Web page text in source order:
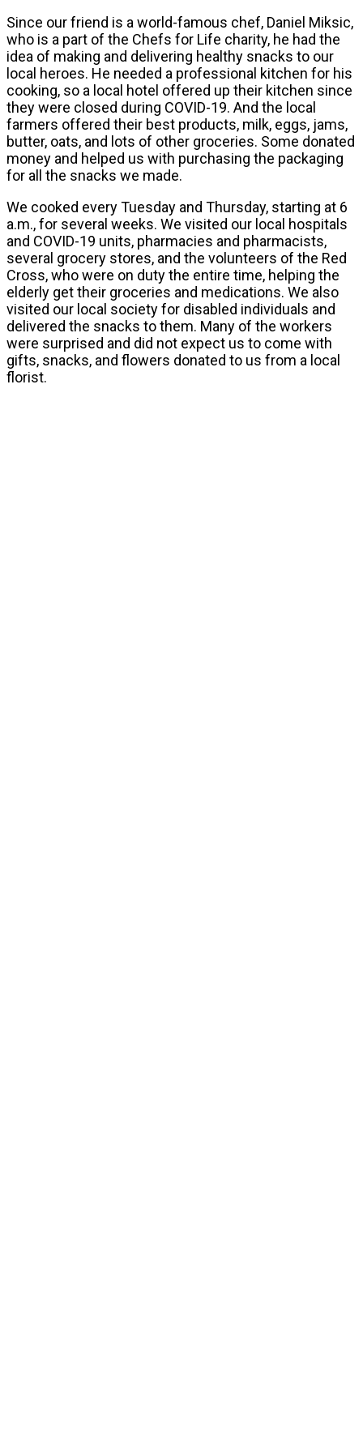
Since our friend is a world-famous chef, Daniel Miksic,
who is a part of the Chefs for Life charity, he had the
idea of making and delivering healthy snacks to our
local heroes. He needed a professional kitchen for his
cooking, so a local hotel offered up their kitchen since
they were closed during COVID-19. And the local
farmers offered their best products, milk, eggs, jams,
butter, oats, and lots of other groceries. Some donated
money and helped us with purchasing the packaging
for all the snacks we made.
We cooked every Tuesday and Thursday, starting at 6
a.m., for several weeks. We visited our local hospitals
and COVID-19 units, pharmacies and pharmacists,
several grocery stores, and the volunteers of the Red
Cross, who were on duty the entire time, helping the
elderly get their groceries and medications. We also
visited our local society for disabled individuals and
delivered the snacks to them. Many of the workers
were surprised and did not expect us to come with
gifts, snacks, and flowers donated to us from a local
florist.